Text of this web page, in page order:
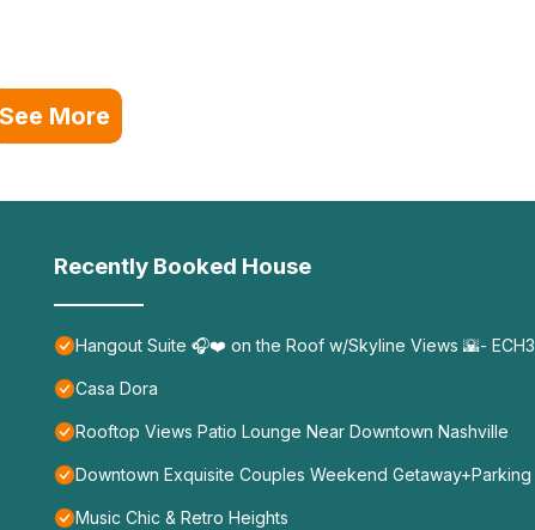
See More
Recently Booked House
Hangout Suite 🎧❤️ on the Roof w/Skyline Views 🌇- ECH3
Casa Dora
Rooftop Views Patio Lounge Near Downtown Nashville
Downtown Exquisite Couples Weekend Getaway+Parking
Music Chic & Retro Heights